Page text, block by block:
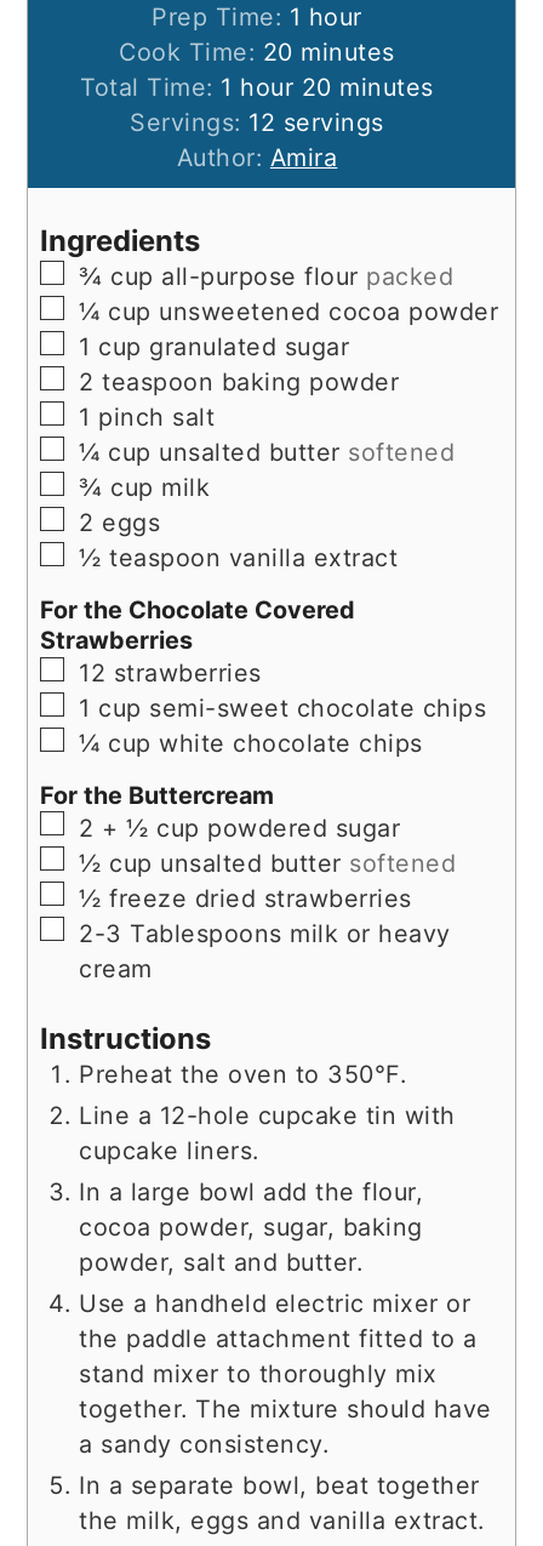
Prep Time: 1 hour
hour
Cook Time: 20minutes
minutes
Total Time: 1 hour
hour 20minutes
minutes
Servings: 12 servings
Author: Amira
Ingredients
▢
¾ cup all-purpose flour packed
▢
¼ cup unsweetened cocoa powder
▢
1 cup granulated sugar
▢
2 teaspoon baking powder
▢
1 pinch salt
▢
¼ cup unsalted butter softened
▢
¾ cup milk
▢
2 eggs
▢
½ teaspoon vanilla extract
For the Chocolate Covered
Strawberries
▢
12 strawberries
▢
1 cup semi-sweet chocolate chips
▢
¼ cup white chocolate chips
For the Buttercream
▢
2 + ½ cup powdered sugar
▢
½ cup unsalted butter softened
▢
½ freeze dried strawberries
▢
2-3 Tablespoons milk or heavy
cream
Instructions
Preheat the oven to 350°F.
Line a 12-hole cupcake tin with
cupcake liners.
In a large bowl add the flour,
cocoa powder, sugar, baking
powder, salt and butter.
Use a handheld electric mixer or
the paddle attachment fitted to a
stand mixer to thoroughly mix
together. The mixture should have
a sandy consistency.
In a separate bowl, beat together
the milk, eggs and vanilla extract.